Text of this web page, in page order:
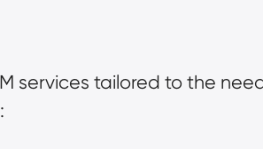
services tailored to the